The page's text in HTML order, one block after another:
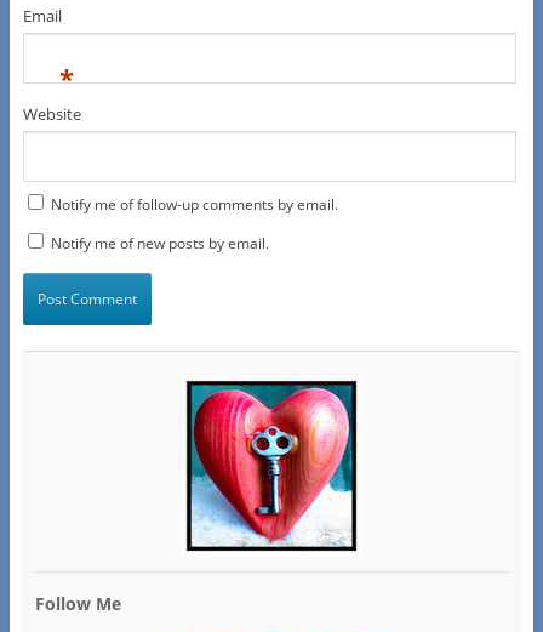
Email
*
Website
Notify me of follow-up comments by email.
Notify me of new posts by email.
Follow Me